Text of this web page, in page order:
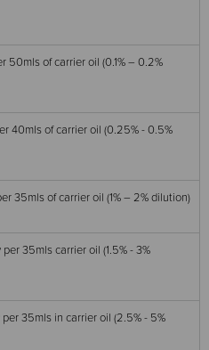
50mls of carrier oil (0.1% – 0.2%
40mls of carrier oil (0.25% - 0.5%
35mls of carrier oil (1% – 2% dilution)
35mls carrier oil (1.5% - 3%
35mls in carrier oil (2.5% - 5%